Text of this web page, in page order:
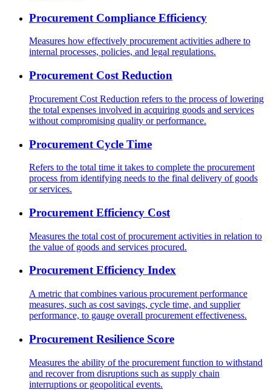
Procurement Compliance Efficiency
Measures how effectively procurement activities adhere to
internal processes, policies, and legal regulations.
Procurement Cost Reduction
Procurement Cost Reduction refers to the process of lowering
the total expenses involved in acquiring goods and services
without compromising quality or performance.
Procurement Cycle Time
Refers to the total time it takes to complete the procurement
process from identifying needs to the final delivery of goods
or services.
Procurement Efficiency Cost
Measures the total cost of procurement activities in relation to
the value of goods and services procured.
Procurement Efficiency Index
A metric that combines various procurement performance
measures, such as cost savings, cycle time, and supplier
performance, to gauge overall procurement effectiveness.
Procurement Resilience Score
Measures the ability of the procurement function to withstand
and recover from disruptions such as supply chain
interruptions or geopolitical events.